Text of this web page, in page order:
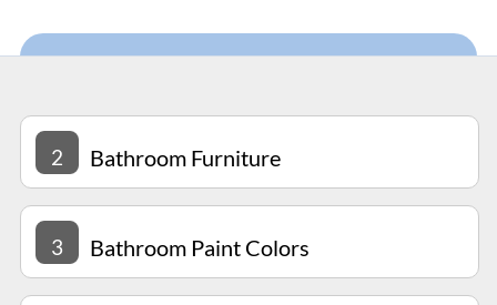
2 Bathroom Furniture
3 Bathroom Paint Colors